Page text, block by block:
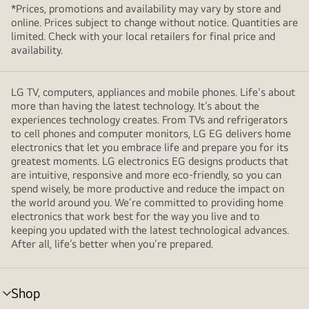
*Prices, promotions and availability may vary by store and
online. Prices subject to change without notice. Quantities are
limited. Check with your local retailers for final price and
availability.
LG TV, computers, appliances and mobile phones. Life's about
more than having the latest technology. It’s about the
experiences technology creates. From TVs and refrigerators
to cell phones and computer monitors, LG EG delivers home
electronics that let you embrace life and prepare you for its
greatest moments. LG electronics EG designs products that
are intuitive, responsive and more eco-friendly, so you can
spend wisely, be more productive and reduce the impact on
the world around you. We’re committed to providing home
electronics that work best for the way you live and to
keeping you updated with the latest technological advances.
After all, life’s better when you’re prepared.
Shop
menu